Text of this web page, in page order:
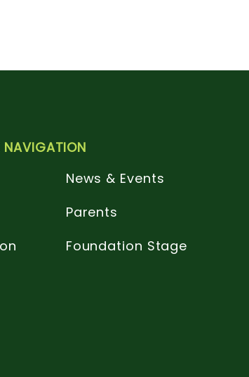
NAVIGATION
News & Events
Parents
Foundation Stage